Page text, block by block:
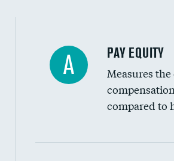
A PAY EQUITY
Measures
compared to